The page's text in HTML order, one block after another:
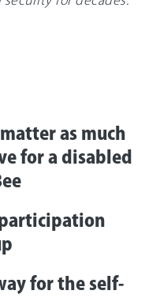
as much
for a disabled
for the self-